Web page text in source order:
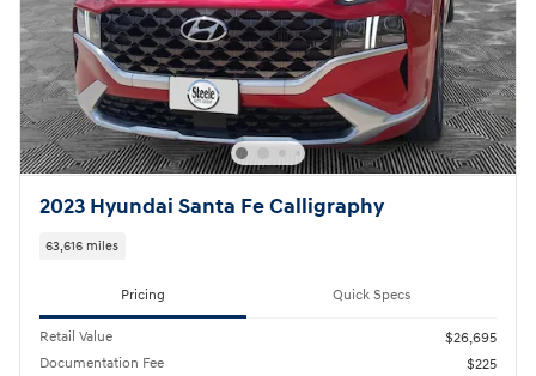
2023 Hyundai Santa Fe Calligraphy
63,616 miles
Pricing Quick Specs
Retail Value
$26,695
Documentation Fee
$225